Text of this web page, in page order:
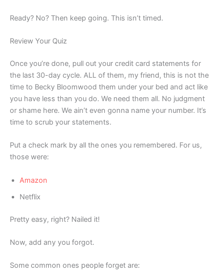
Ready? No? Then keep going. This isn’t timed.
Review Your Quiz
Once you’re done, pull out your credit card statements for
the last 30-day cycle. ALL of them, my friend, this is not the
time to Becky Bloomwood them under your bed and act like
you have less than you do. We need them all. No judgment
or shame here. We ain’t even gonna name your number. It’s
time to scrub your statements.
Put a check mark by all the ones you remembered. For us,
those were:
Amazon
Netflix
Pretty easy, right? Nailed it!
Now, add any you forgot.
Some common ones people forget are: